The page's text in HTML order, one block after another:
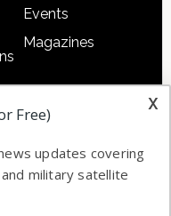
Events
Magazines
x
Free)
updates covering
military satellite